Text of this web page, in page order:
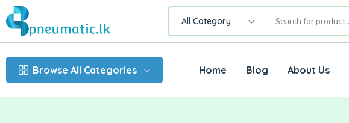
All Category
Browse All Categories Home Blog About Us